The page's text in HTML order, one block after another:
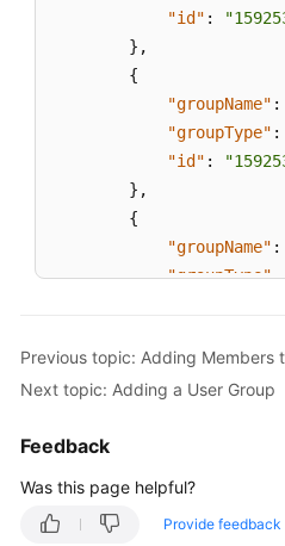
"id" :
} ,
{
"groupName" :
"groupType" :
"id" :
} ,
{
"groupName" :
"groupType":
{
"groupName":
"groupName":
Previous topic: Adding Members
Next topic: Adding a User Group
Feedback
Was this page helpful?
Provide feedback